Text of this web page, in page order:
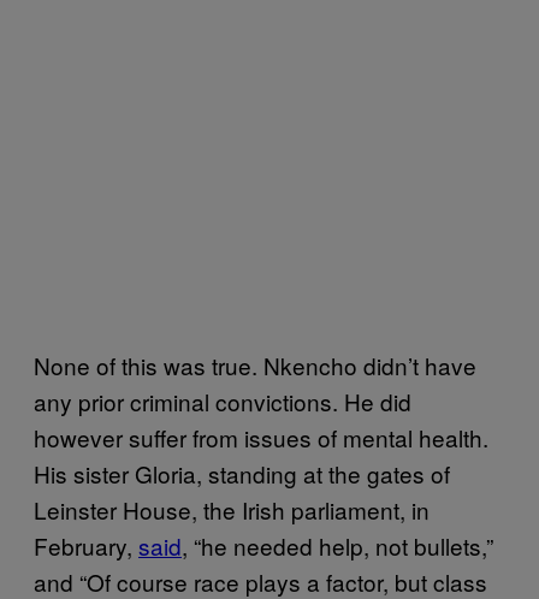
None of this was true. Nkencho didn’t have
any prior criminal convictions. He did
however suffer from issues of mental health.
His sister Gloria, standing at the gates of
Leinster House, the Irish parliament, in
February, said, “he needed help, not bullets,”
and “Of course race plays a factor, but class